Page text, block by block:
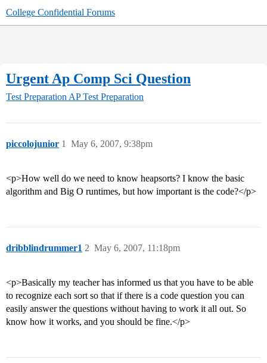
College Confidential Forums
Urgent Ap Comp Sci Question
Test Preparation AP Test Preparation
piccolojunior May 6, 2007, 9:38pm
1
<p>How well do we need to know heapsorts? I know the basic
algorithm and Big O runtimes, but how important is the code?</p>
dribblindrummer1 May 6, 2007, 11:18pm
2
<p>Basically my teacher has informed us that you have to be able
to recognize each sort so that if there is a code question you can
easily answer the questions without having to work it all out. So
know how it works, and you should be fine.</p>